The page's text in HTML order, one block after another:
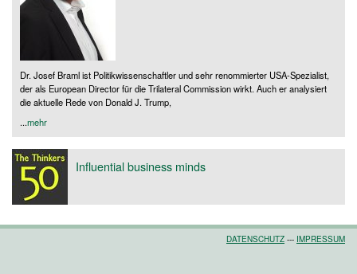
Dr. Josef Braml ist Politikwissenschaftler und sehr renommierter USA-Spezialist,
der als European Director für die Trilateral Commission wirkt. Auch er analysiert
die aktuelle Rede von Donald J. Trump,
...mehr
Influential business minds
DATENSCHUTZ --- IMPRESSUM